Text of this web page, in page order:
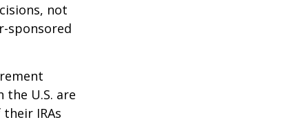
not
sponsored
U.S. are
IRAs